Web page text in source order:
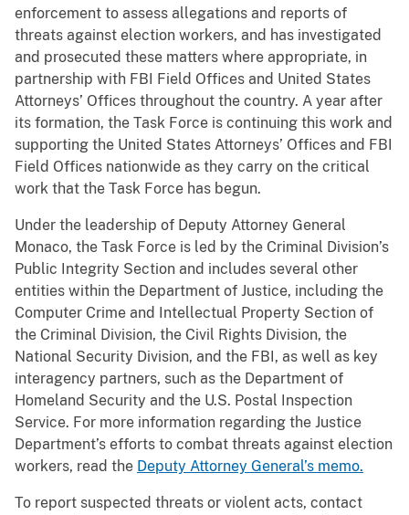
enforcement to assess allegations and reports of
threats against election workers, and has investigated
and prosecuted these matters where appropriate, in
partnership with FBI Field Offices and United States
Attorneys’ Offices throughout the country. A year after
its formation, the Task Force is continuing this work and
supporting the United States Attorneys’ Offices and FBI
Field Offices nationwide as they carry on the critical
work that the Task Force has begun.
Under the leadership of Deputy Attorney General
Monaco, the Task Force is led by the Criminal Division’s
Public Integrity Section and includes several other
entities within the Department of Justice, including the
Computer Crime and Intellectual Property Section of
the Criminal Division, the Civil Rights Division, the
National Security Division, and the FBI, as well as key
interagency partners, such as the Department of
Homeland Security and the U.S. Postal Inspection
Service. For more information regarding the Justice
Department’s efforts to combat threats against election
workers, read the Deputy Attorney General’s memo.
To report suspected threats or violent acts, contact